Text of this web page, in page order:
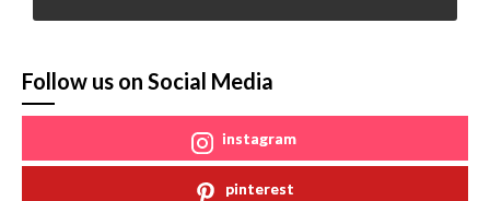
Follow us on Social Media
instagram
pinterest